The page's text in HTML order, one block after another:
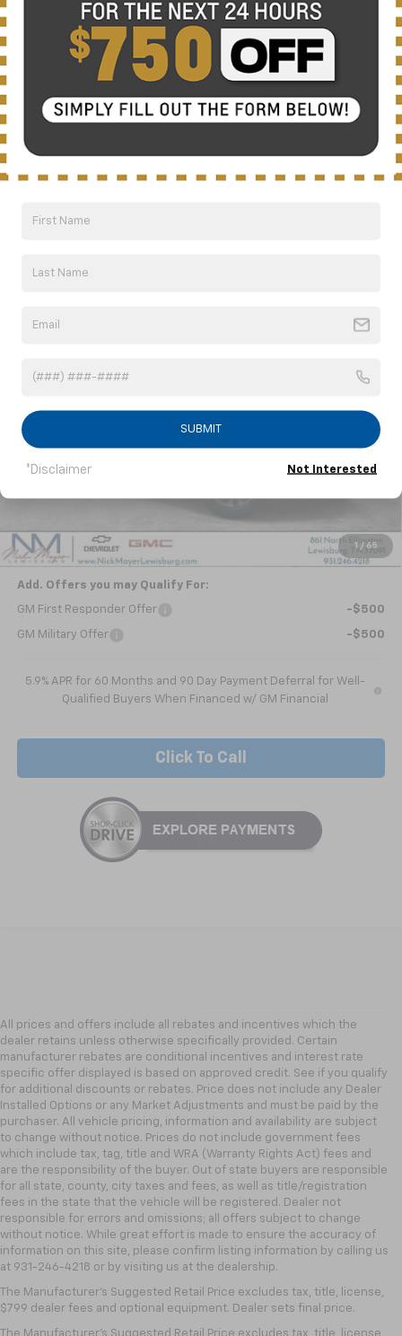
Get My Offer
Showing 1 Vehicle
Order A Vehicle
1 / 65
VIN:1GNS5BKD1TR209311
-$4,929
Nick Mayer Sale Price: $63,911
Add. Offers you may Qualify For:
GM First Responder Offer -$500
GM Military Offer -$500
5.9% APR for 60 Months and 90 Day Payment Deferral for Well-
Qualified Buyers When Financed w/ GM Financial
Click To Call
All prices and offers include all rebates and incentives which the
dealer retains unless otherwise specifically provided. Certain
manufacturer rebates are conditional incentives and interest rate
specific offer displayed is based on approved credit. See if you qualify
for additional discounts or rebates. Price does not include any Dealer
Installed Options or any Market Adjustments and must be paid by the
purchaser. All vehicle pricing, information and availability are subject
to change without notice. Prices do not include government fees
which include tax, tag, title and WRA (Warranty Rights Act) fees and
are the responsibility of the buyer. Out of state buyers are responsible
for all state, county, city taxes and fees, as well as title/registration
fees in the state that the vehicle will be registered. Dealer not
responsible for errors and omissions; all offers subject to change
without notice. While great effort is made to ensure the accuracy of
information on this site, please confirm listing information by calling us
at 931-246-4218 or by visiting us at the dealership.
The Manufacturer's Suggested Retail Price excludes tax, title, license,
$799 dealer fees and optional equipment. Dealer sets final price.
SUBMIT
*Disclaimer Not Interested